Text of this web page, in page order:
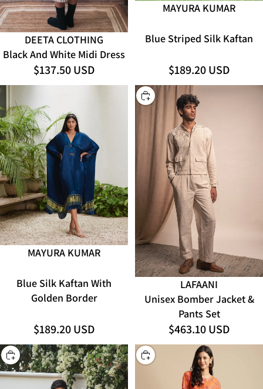
DEETA CLOTHING
Black And White Midi Dress
$137.50 USD
SOLD OUTMAYURA KUMAR
Blue Striped Silk Kaftan
$189.20 USD
ADD
MAYURA KUMAR
Blue Silk Kaftan With
Golden Border
$189.20 USD
CHOOSE
LAFAANI
Unisex Bomber Jacket &
Pants Set
$463.10 USD
CHOOSE CHOOSE